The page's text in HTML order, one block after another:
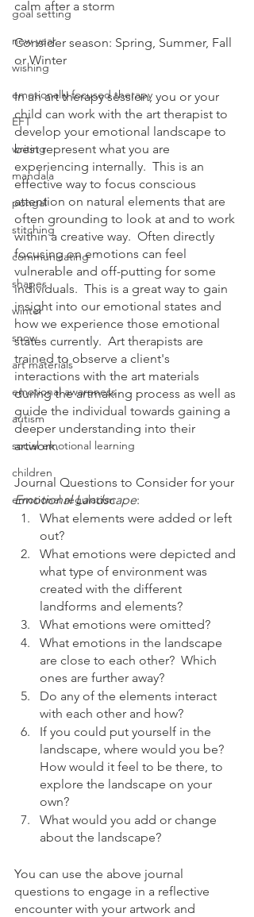
goal setting
new year
wishing
emotionally focused therapy
EFT
writing
mandala
pongal
stitching
communicating
shapes
winter
snow
art materials
emotional awareness
autism
social emotional learning
children
emotional regulation
calm after a storm
Consider season: Spring, Summer, Fall
or Winter
In an art therapy session, you or your
child can work with the art therapist to
develop your emotional landscape to
best represent what you are
experiencing internally.  This is an
effective way to focus conscious
attention on natural elements that are
often grounding to look at and to work
within a creative way.  Often directly
focusing on emotions can feel
vulnerable and off-putting for some
individuals.  This is a great way to gain
insight into our emotional states and
how we experience those emotional
states currently.  Art therapists are
trained to observe a client's
interactions with the art materials
during the artmaking process as well as
guide the individual towards gaining a
deeper understanding into their
artwork.
Journal Questions to Consider for your
Emotional Landscape:
What elements were added or left
out?
What emotions were depicted and
what type of environment was
created with the different
landforms and elements?
What emotions were omitted?
What emotions in the landscape
are close to each other?  Which
ones are further away?
Do any of the elements interact
with each other and how?
If you could put yourself in the
landscape, where would you be?
How would it feel to be there, to
explore the landscape on your
own?
What would you add or change
about the landscape?
You can use the above journal
questions to engage in a reflective
encounter with your artwork and